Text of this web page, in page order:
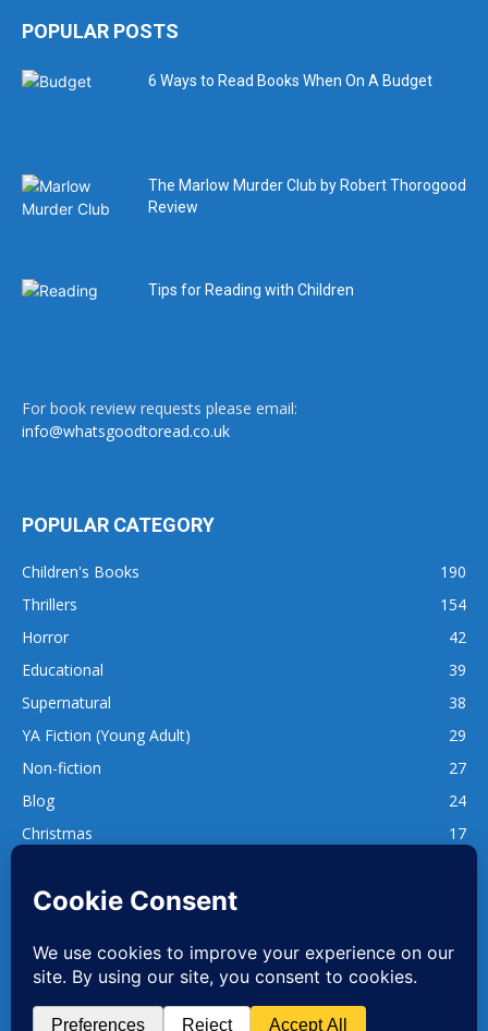
POPULAR POSTS
6 Ways to Read Books When On A Budget
The Marlow Murder Club by Robert Thorogood
Review
Tips for Reading with Children
For book review requests please email:
info@whatsgoodtoread.co.uk
POPULAR CATEGORY
Children's Books
190
Thrillers
154
Horror
42
Educational
39
Supernatural
38
YA Fiction (Young Adult)
29
Non-fiction
27
Blog
24
Christmas
17
137